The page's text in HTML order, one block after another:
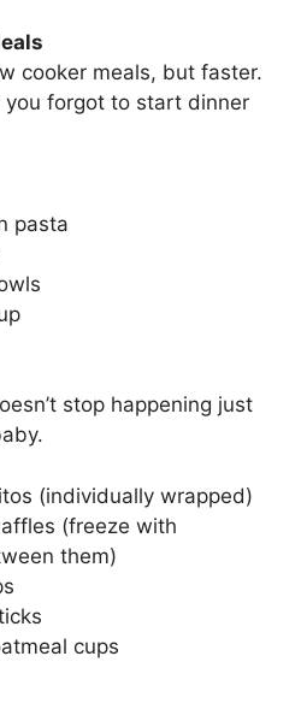
cooker meals, but faster.
you forgot to start dinner
pasta
stop happening just
(individually wrapped)
(freeze with
them)
cups